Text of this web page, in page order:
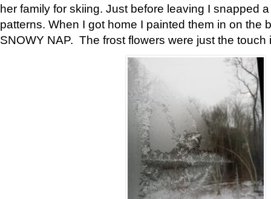
her family for skiing. Just before leaving I snapped
patterns. When I got home I painted them in on the
SNOWY NAP. The frost flowers were just the touch